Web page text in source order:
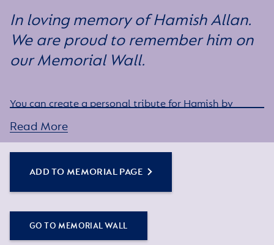
In loving memory of Hamish Allan.
We are proud to remember him on
our Memorial Wall.
You can create a personal tribute for Hamish by
memory, and adding some photos.
get started – or get in touch if you would like any
Read More
ADD TO MEMORIAL PAGE
GO TO MEMORIAL WALL